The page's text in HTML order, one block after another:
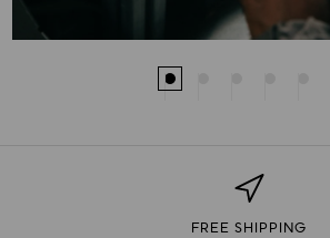
FREE SHIPPING